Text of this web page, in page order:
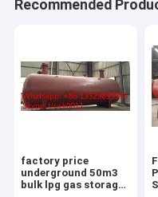
Recommended
factory price
underground 50m3
bulk lpg gas storage